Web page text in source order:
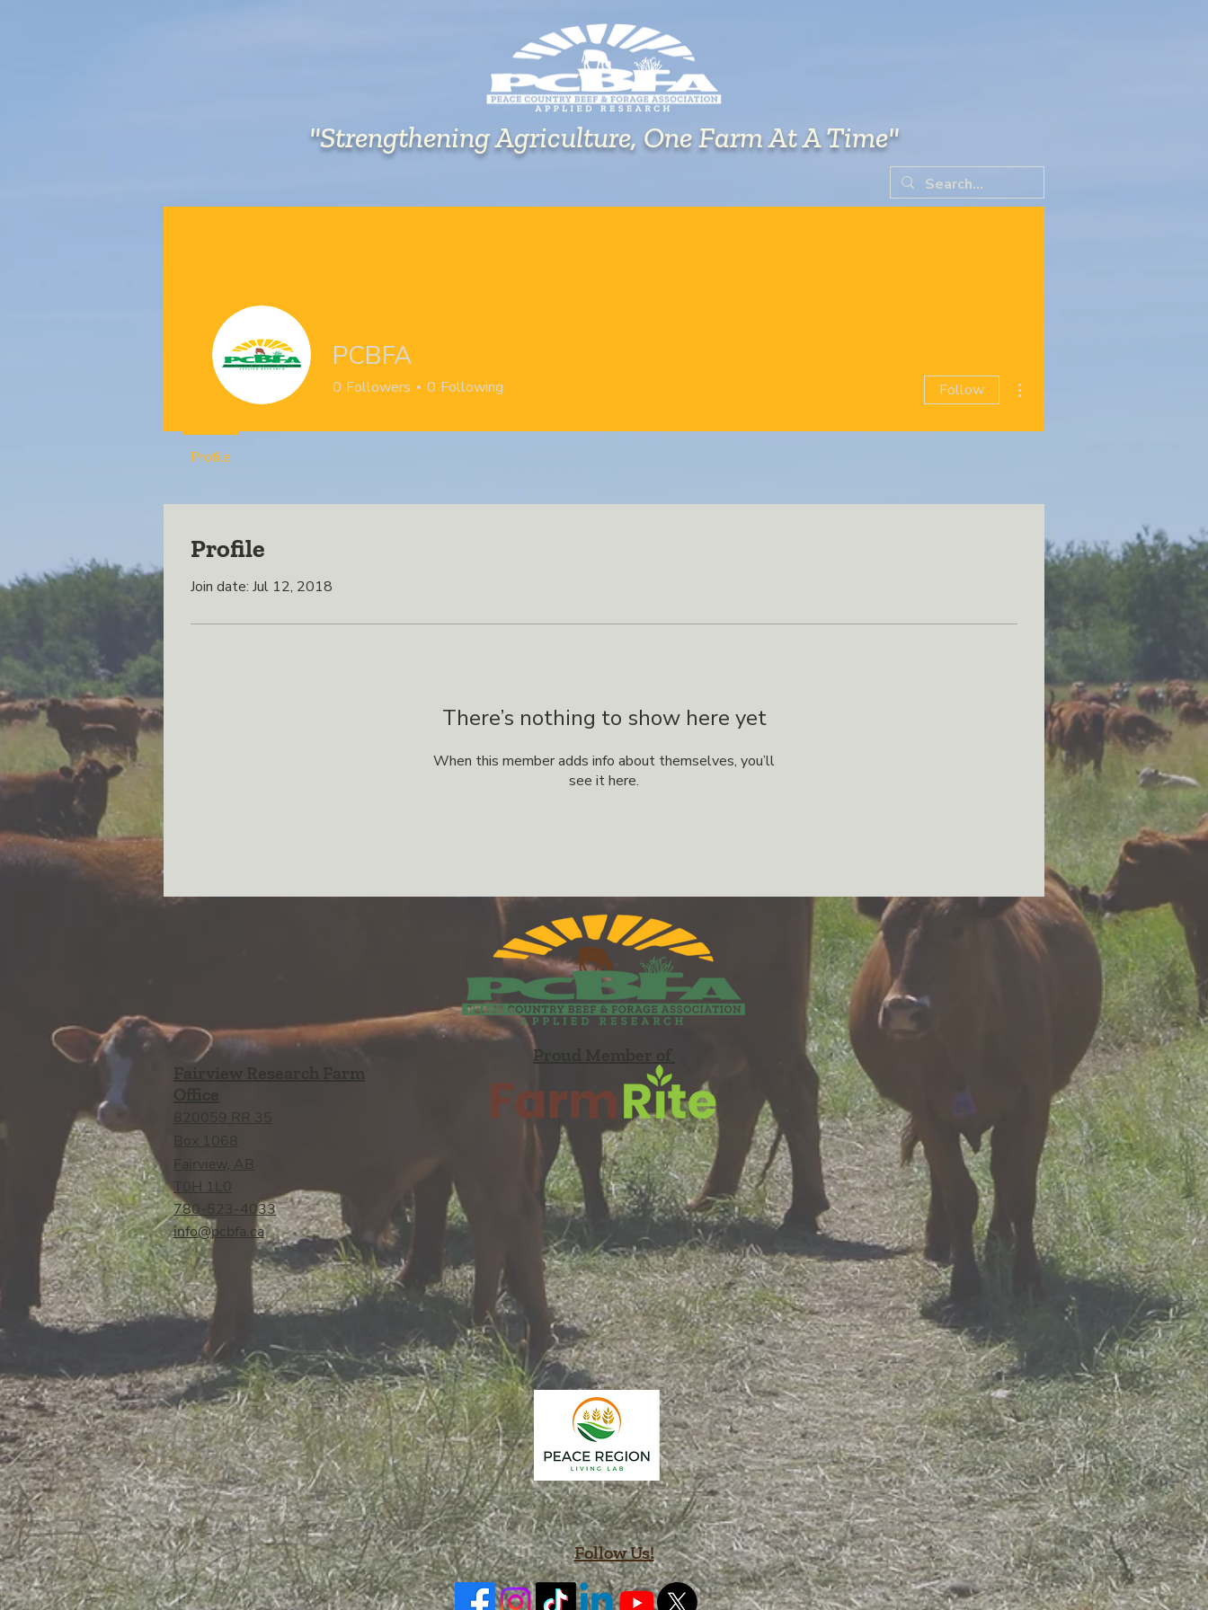
"Strengthening Agriculture, One Farm At A Time"
Profile
Join date: Jul 12, 2018
There’s nothing to show here yet
When this member adds info about themselves, you’ll
see it here.
PCBFA
0 Followers 0 Following Follow
Profile
Proud Member of
Fairview Research Farm
Office
820059 RR 35
Box 1068
Fairview, AB
T0H 1L0
780-523-4033
info@pcbfa.ca
Follow Us!